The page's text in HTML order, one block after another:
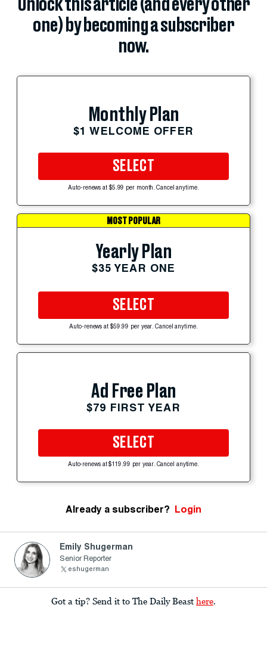
Unlock this article (and every other
one) by becoming a subscriber
now.
Monthly Plan
$1 WELCOME OFFER
SELECT
Auto-renews at $5.99 per month. Cancel anytime.
MOST POPULAR
Yearly Plan
$35 YEAR ONE
SELECT
Auto-renews at $59.99 per year. Cancel anytime.
Ad Free Plan
$79 FIRST YEAR
SELECT
Auto-renews at $119.99 per year. Cancel anytime.
Already a subscriber? Login
Emily Shugerman
Senior Reporter
eshugerman
Got a tip? Send it to The Daily Beast here.